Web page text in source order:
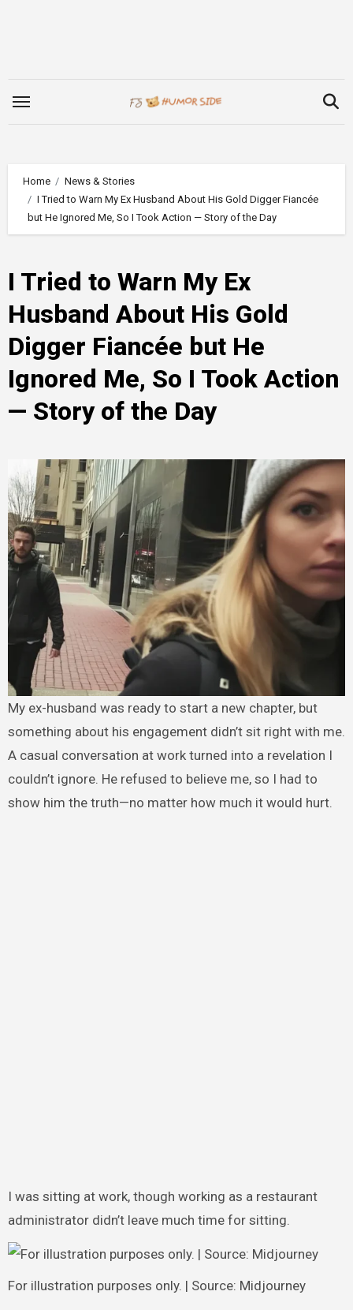
Home
News & Stories
I Tried to Warn My Ex Husband About His Gold Digger Fiancée
but He Ignored Me, So I Took Action — Story of the Day
I Tried to Warn My Ex
Husband About His Gold
Digger Fiancée but He
Ignored Me, So I Took Action
— Story of the Day
My ex-husband was ready to start a new chapter, but
something about his engagement didn’t sit right with me.
A casual conversation at work turned into a revelation I
couldn’t ignore. He refused to believe me, so I had to
show him the truth—no matter how much it would hurt.
I was sitting at work, though working as a restaurant
administrator didn’t leave much time for sitting.
For illustration purposes only. | Source: Midjourney